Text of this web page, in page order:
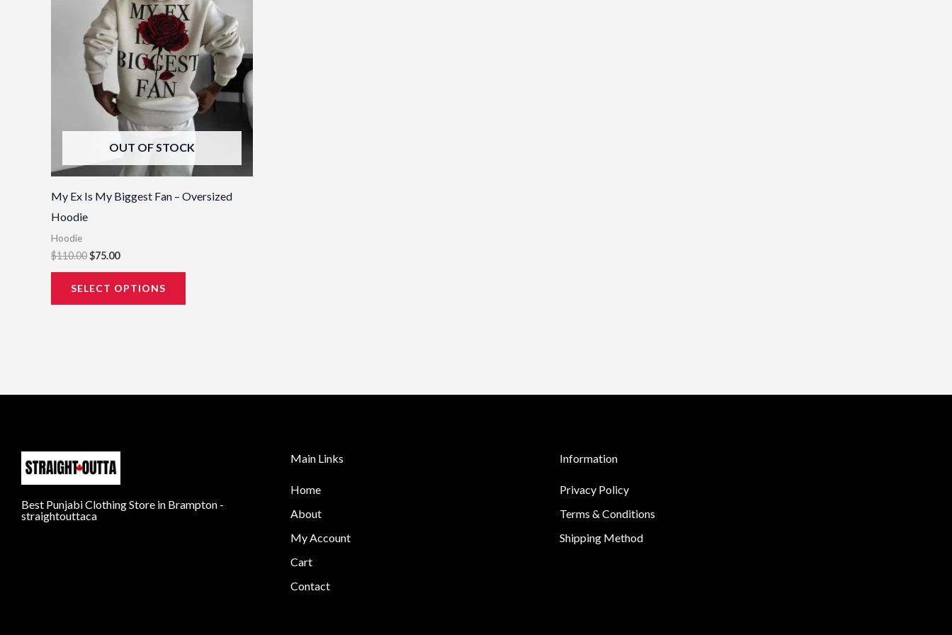
OUT OF STOCK
My Ex Is My Biggest Fan – Oversized
Hoodie
Hoodie
$110.00$75.00
SELECT OPTIONS
options
may
be
chosen
on
the
product
page
Best Punjabi Clothing Store in Brampton -
straightouttaca
Main Links
Home
About
My Account
Cart
Contact
Information
Privacy Policy
Terms & Conditions
Shipping Method